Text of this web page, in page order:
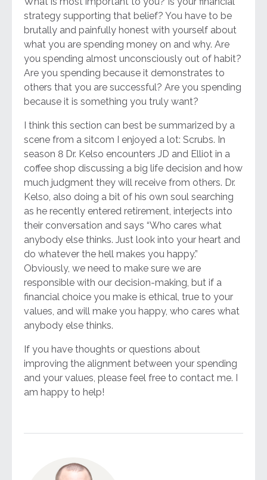
strategy supporting that belief? You have to be
brutally and painfully honest with yourself about
what you are spending money on and why. Are
you spending almost unconsciously out of habit?
Are you spending because it demonstrates to
others that you are successful? Are you spending
because it is something you truly want?
I think this section can best be summarized by a
scene from a sitcom I enjoyed a lot: Scrubs. In
season 8 Dr. Kelso encounters JD and Elliot in a
coffee shop discussing a big life decision and how
much judgment they will receive from others. Dr.
Kelso, also doing a bit of his own soul searching
as he recently entered retirement, interjects into
their conversation and says “Who cares what
anybody else thinks. Just look into your heart and
do whatever the hell makes you happy.”
Obviously, we need to make sure we are
responsible with our decision-making, but if a
financial choice you make is ethical, true to your
values, and will make you happy, who cares what
anybody else thinks.
If you have thoughts or questions about
improving the alignment between your spending
and your values, please feel free to contact me. I
am happy to help!